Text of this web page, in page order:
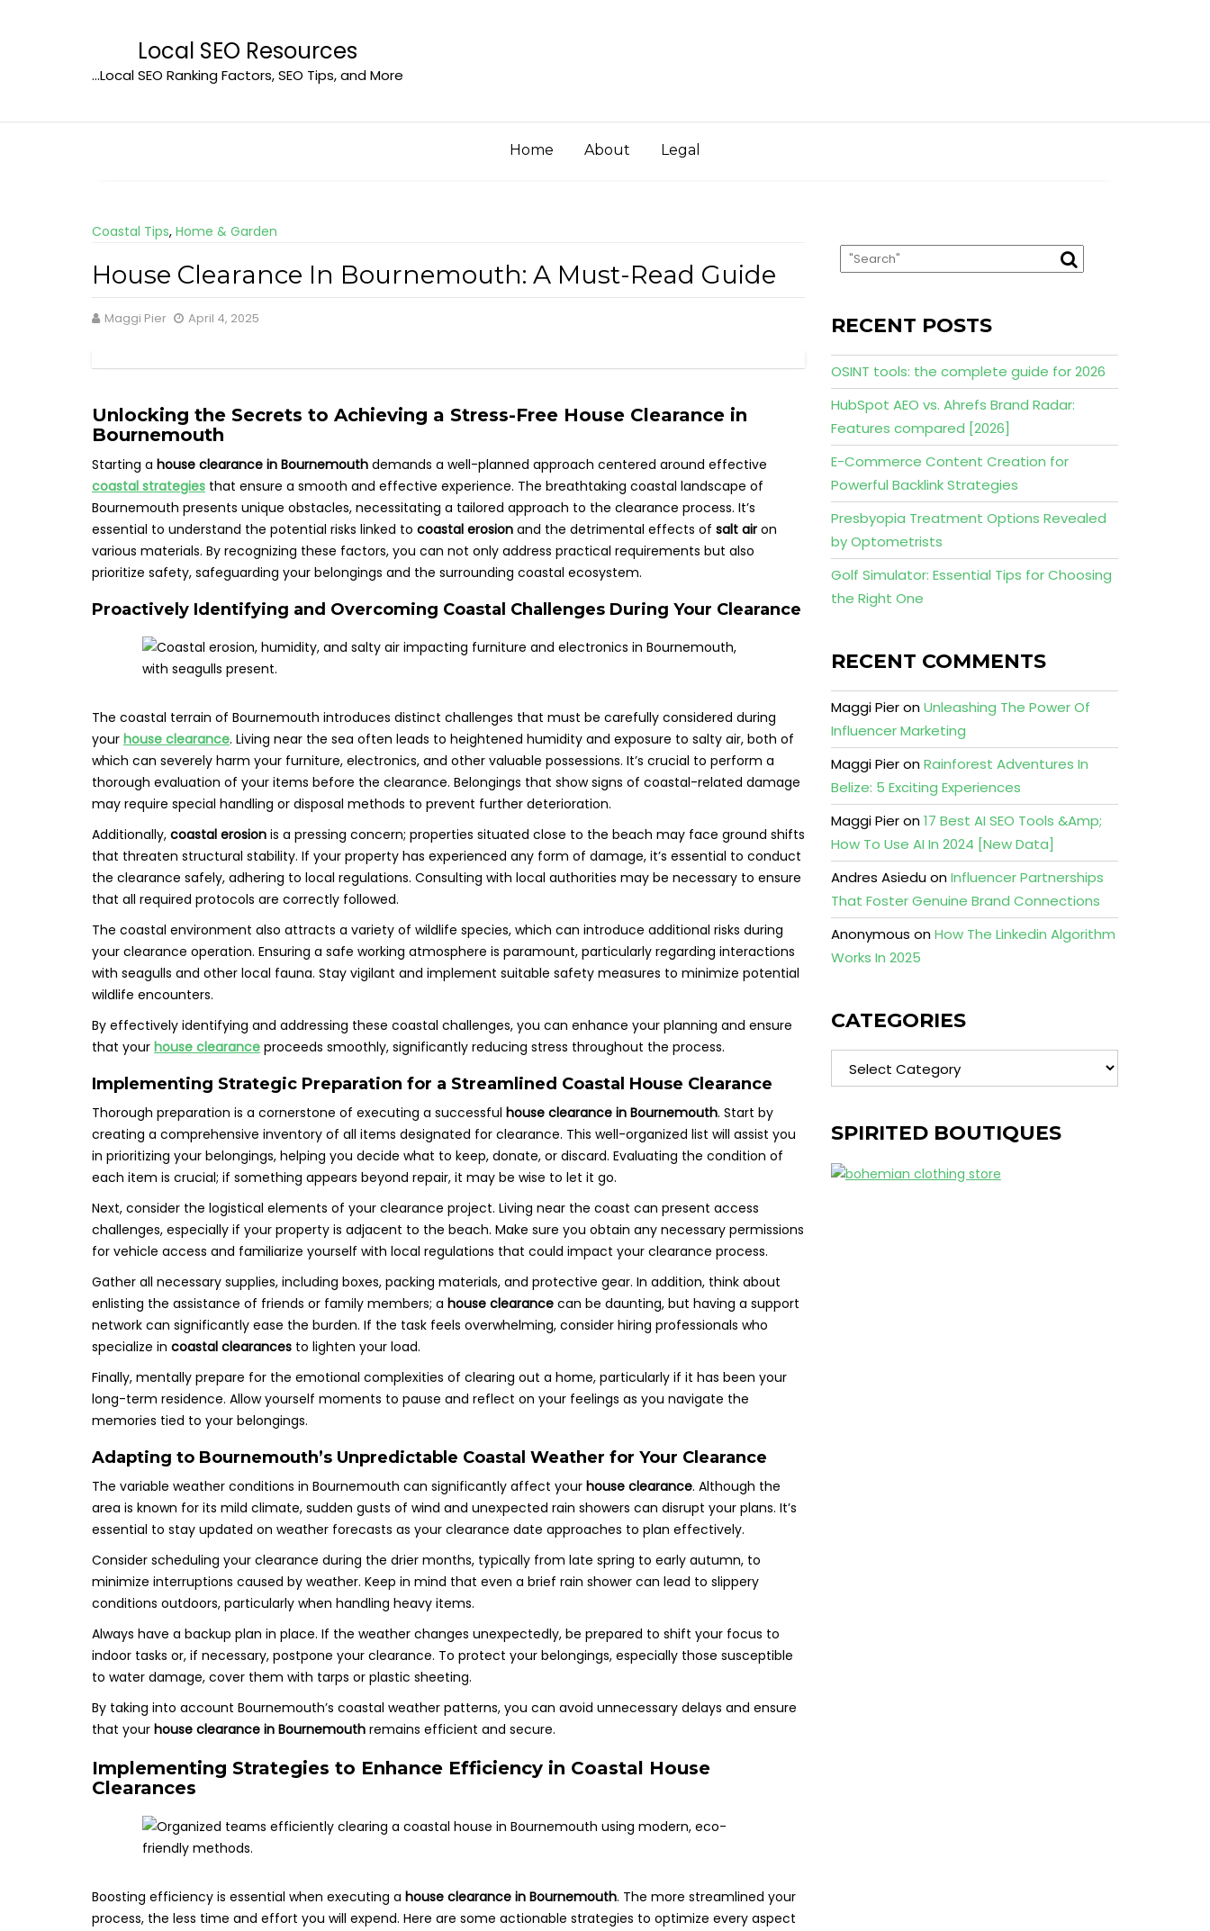
Local SEO Resources
…Local SEO Ranking Factors, SEO Tips, and More
Home About Legal
Coastal Tips, Home & Garden
House Clearance In Bournemouth: A Must-Read Guide
Maggi Pier April 4, 2025
Unlocking the Secrets to Achieving a Stress-Free House Clearance in
Bournemouth
Starting a house clearance in Bournemouth demands a well-planned approach centered around effective
coastal strategies that ensure a smooth and effective experience. The breathtaking coastal landscape of
Bournemouth presents unique obstacles, necessitating a tailored approach to the clearance process. It’s
essential to understand the potential risks linked to coastal erosion and the detrimental effects of salt airon
various materials. By recognizing these factors, you can not only address practical requirements but also
prioritize safety, safeguarding your belongings and the surrounding coastal ecosystem.
Proactively Identifying and Overcoming Coastal Challenges During Your Clearance
The coastal terrain of Bournemouth introduces distinct challenges that must be carefully considered during
your house clearance. Living near the sea often leads to heightened humidity and exposure to salty air, both of
which can severely harm your furniture, electronics, and other valuable possessions. It’s crucial to perform a
thorough evaluation of your items before the clearance. Belongings that show signs of coastal-related damage
may require special handling or disposal methods to prevent further deterioration.
Additionally, coastal erosion is a pressing concern; properties situated close to the beach may face ground shifts
that threaten structural stability. If your property has experienced any form of damage, it’s essential to conduct
the clearance safely, adhering to local regulations. Consulting with local authorities may be necessary to ensure
that all required protocols are correctly followed.
The coastal environment also attracts a variety of wildlife species, which can introduce additional risks during
your clearance operation. Ensuring a safe working atmosphere is paramount, particularly regarding interactions
with seagulls and other local fauna. Stay vigilant and implement suitable safety measures to minimize potential
wildlife encounters.
By effectively identifying and addressing these coastal challenges, you can enhance your planning and ensure
that your house clearance proceeds smoothly, significantly reducing stress throughout the process.
Implementing Strategic Preparation for a Streamlined Coastal House Clearance
Thorough preparation is a cornerstone of executing a successful house clearance in Bournemouth. Start by
creating a comprehensive inventory of all items designated for clearance. This well-organized list will assist you
in prioritizing your belongings, helping you decide what to keep, donate, or discard. Evaluating the condition of
each item is crucial; if something appears beyond repair, it may be wise to let it go.
Next, consider the logistical elements of your clearance project. Living near the coast can present access
challenges, especially if your property is adjacent to the beach. Make sure you obtain any necessary permissions
for vehicle access and familiarize yourself with local regulations that could impact your clearance process.
Gather all necessary supplies, including boxes, packing materials, and protective gear. In addition, think about
enlisting the assistance of friends or family members; a house clearance can be daunting, but having a support
network can significantly ease the burden. If the task feels overwhelming, consider hiring professionals who
specialize in coastal clearances to lighten your load.
Finally, mentally prepare for the emotional complexities of clearing out a home, particularly if it has been your
long-term residence. Allow yourself moments to pause and reflect on your feelings as you navigate the
memories tied to your belongings.
Adapting to Bournemouth’s Unpredictable Coastal Weather for Your Clearance
The variable weather conditions in Bournemouth can significantly affect your house clearance. Although the
area is known for its mild climate, sudden gusts of wind and unexpected rain showers can disrupt your plans. It’s
essential to stay updated on weather forecasts as your clearance date approaches to plan effectively.
Consider scheduling your clearance during the drier months, typically from late spring to early autumn, to
minimize interruptions caused by weather. Keep in mind that even a brief rain shower can lead to slippery
conditions outdoors, particularly when handling heavy items.
Always have a backup plan in place. If the weather changes unexpectedly, be prepared to shift your focus to
indoor tasks or, if necessary, postpone your clearance. To protect your belongings, especially those susceptible
to water damage, cover them with tarps or plastic sheeting.
By taking into account Bournemouth’s coastal weather patterns, you can avoid unnecessary delays and ensure
that your house clearance in Bournemouth remains efficient and secure.
Implementing Strategies to Enhance Efficiency in Coastal House
Clearances
Boosting efficiency is essential when executing a house clearance in Bournemouth. The more streamlined your
process, the less time and effort you will expend. Here are some actionable strategies to optimize every aspect
RECENT POSTS
OSINT tools: the complete guide for 2026
HubSpot AEO vs. Ahrefs Brand Radar:
Features compared [2026]
E-Commerce Content Creation for
Powerful Backlink Strategies
Presbyopia Treatment Options Revealed
by Optometrists
Golf Simulator: Essential Tips for Choosing
the Right One
RECENT COMMENTS
Maggi PieronUnleashing The Power Of
Influencer Marketing
Maggi PieronRainforest Adventures In
Belize: 5 Exciting Experiences
Maggi Pieron17 Best AI SEO Tools &Amp;
How To Use AI In 2024 [New Data]
Andres AsieduonInfluencer Partnerships
That Foster Genuine Brand Connections
Anonymous onHow The Linkedin Algorithm
Works In 2025
CATEGORIES
Categories
SPIRITED BOUTIQUES